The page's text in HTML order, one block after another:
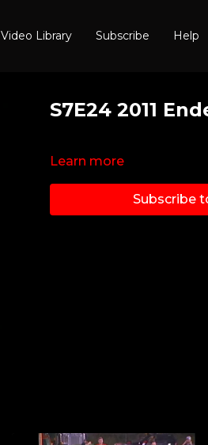
Video Library Subscribe Help
S7E24 2011
Learn more
Subscribe